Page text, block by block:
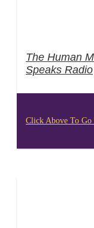
The Human
Speaks Radio
Click Above To